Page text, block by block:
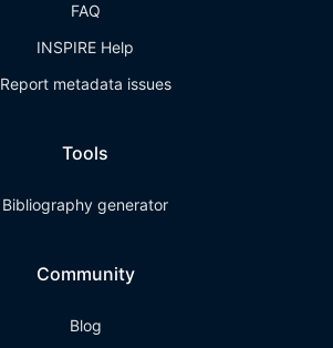
FAQ
INSPIRE Help
Report metadata issues
Tools
Bibliography generator
Community
Blog